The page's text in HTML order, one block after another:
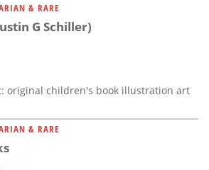
& RARE
G Schiller)
original children's book illustration art
& RARE